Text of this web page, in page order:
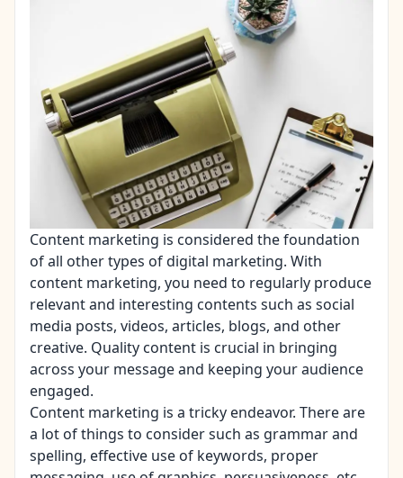
Content marketing is considered the foundation
of all other types of digital marketing. With
content marketing, you need to regularly produce
relevant and interesting contents such as social
media posts, videos, articles, blogs, and other
creative. Quality content is crucial in bringing
across your message and keeping your audience
engaged.
Content marketing is a tricky endeavor. There are
a lot of things to consider such as grammar and
spelling, effective use of keywords, proper